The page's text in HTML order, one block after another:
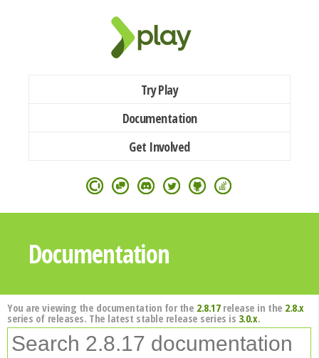
Try Play
Documentation
Get Involved
Documentation
You are viewing the documentation for the 2.8.17release in the 2.8.x
series of releases. The latest stable release series is 3.0.x.